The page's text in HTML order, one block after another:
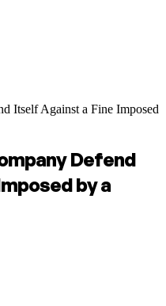
Itself Against a Fine Imposed
Defend
by a